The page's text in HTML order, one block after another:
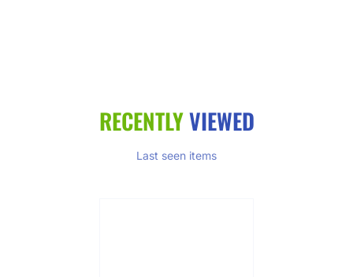
RECENTLYVIEWED
Last seen items